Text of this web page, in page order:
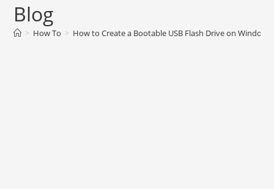
Blog
> How To > How to Create a Bootable USB Flash Drive on